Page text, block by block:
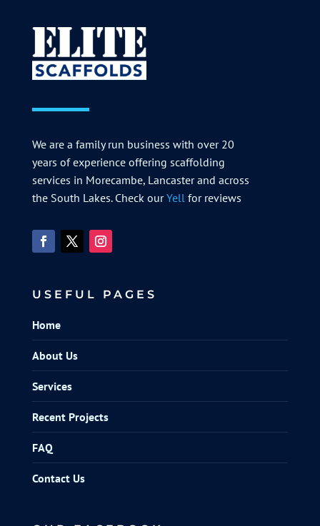
We are a family run business with over 20
years of experience offering scaffolding
services in Morecambe, Lancaster and across
the South Lakes. Check ourYellfor reviews
USEFUL PAGES
Home
About Us
Services
Recent Projects
FAQ
Contact Us